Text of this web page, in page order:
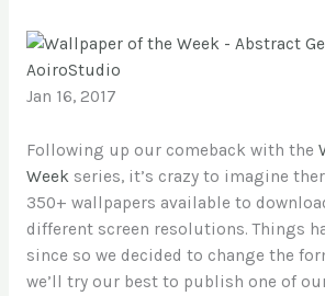
AoiroStudio
Jan 16, 2017
Following up our comeback with the
Weekseries, it’s crazy to imagine
350+ wallpapers available to
different screen resolutions. Things
since so we decided to change the
we’ll try our best to publish one of